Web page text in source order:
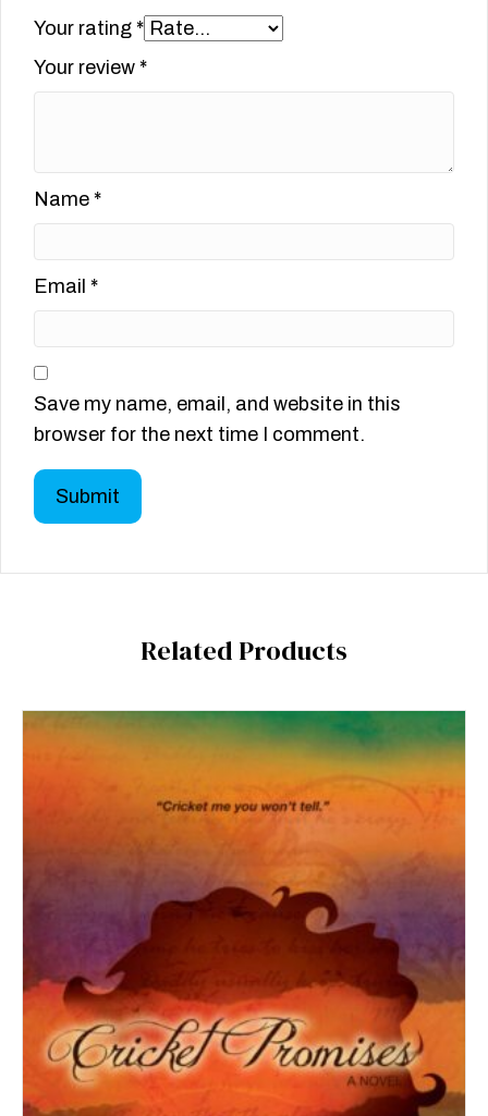
Your rating *
Your review *
Name *
Email *
Save my name, email, and website in this
browser for the next time I comment.
Related Products